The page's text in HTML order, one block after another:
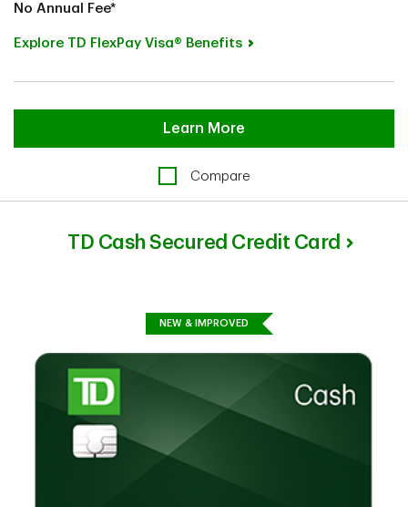
No Annual Fee*
Explore TD FlexPay Visa® Benefits
Learn More
Compare
TD Cash Secured Credit Card
NEW & IMPROVED